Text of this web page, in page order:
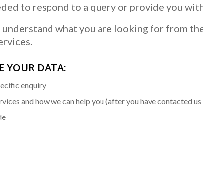
to respond to a query or provide you
what you are looking for from
YOUR DATA:
enquiry
and how we can help you (after you have contacted us